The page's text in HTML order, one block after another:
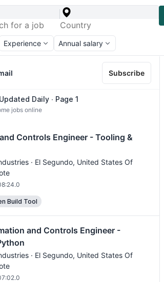
Experience Annual salary
Subscribe
Daily ∙ Page 1
jobs online
Controls Engineer - Tooling &
· El Segundo, United States Of
Build Tool
and Controls Engineer -
· El Segundo, United States Of